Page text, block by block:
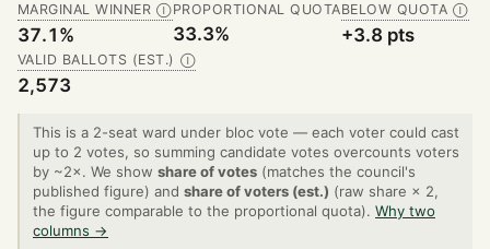
MARGINAL WINNER Ⓘ
37.1%
PROPORTIONAL QUOTA
33.3%
BELOW QUOTA Ⓘ
+3.8 pts
VALID BALLOTS (EST.) Ⓘ
2,573
This is a 2-seat ward under bloc vote — each voter could cast
up to 2 votes, so summing candidate votes overcounts voters
by ~2×. We show share of votes (matches the council's
published figure) and share of voters (est.) (raw share × 2,
the figure comparable to the proportional quota). Why two
columns →